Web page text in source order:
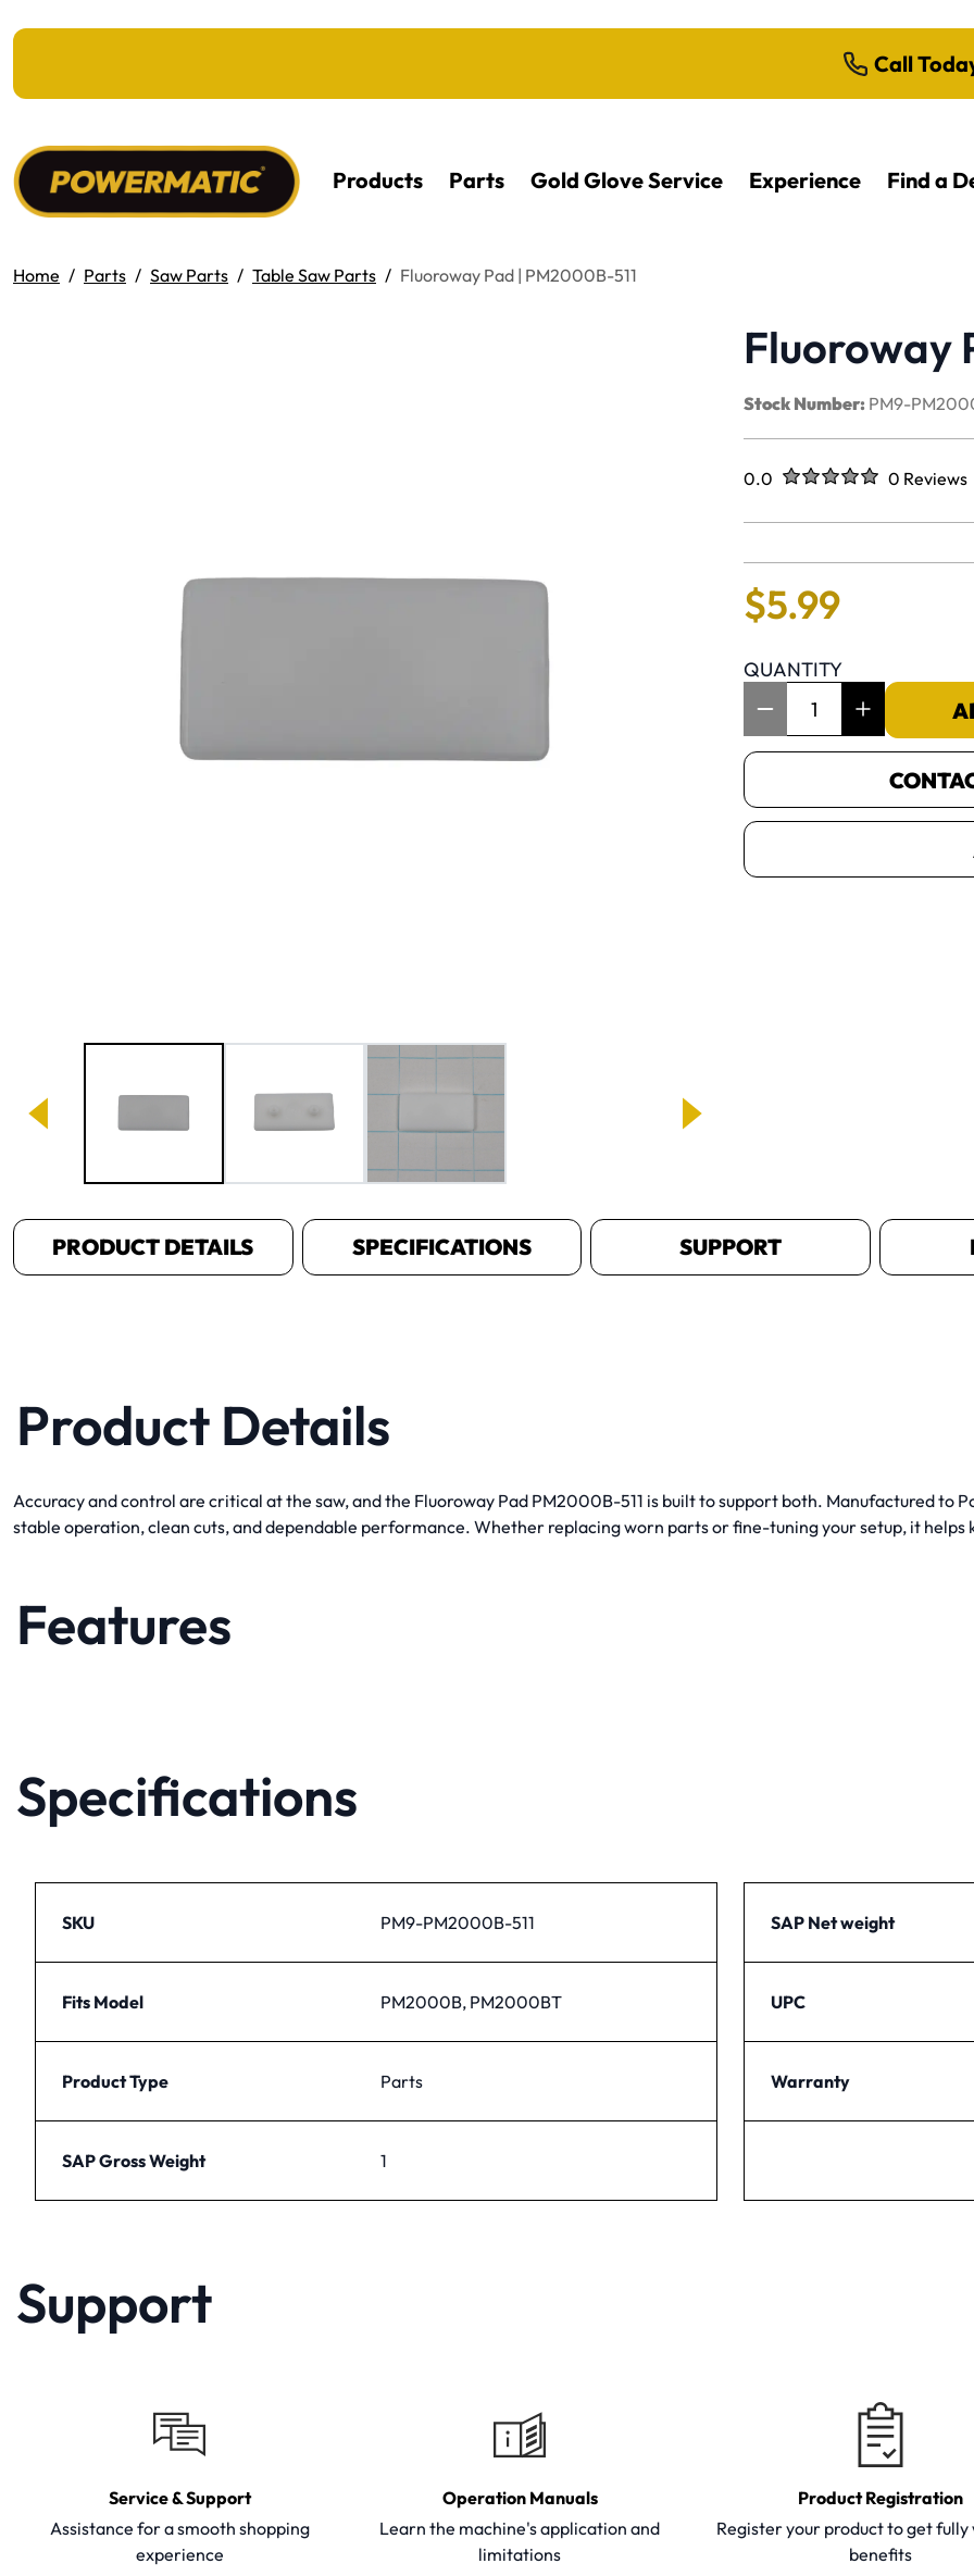
Call
Products Parts Gold Glove Service Experience Find a
Home Parts Saw Parts Table Saw Parts Fluoroway Pad | PM2000B-511
Fluoroway
Stock Number: PM9-
Rated
0.0 out of five stars0 Reviews
No reviews
$5.99
QUANTITY
PRODUCT DETAILS SPECIFICATIONS SUPPORT
Product Details
Accuracy and control are critical at the saw, and the Fluoroway Pad PM2000B-511 is built to support both. Manufactured
stable operation, clean cuts, and dependable performance. Whether replacing worn parts or fine-tuning your setup, it
Features
Specifications
SKU PM9-PM2000B-511
Fits Model PM2000B, PM2000BT
Product Type Parts
SAP Gross Weight 1
SAP Net weight
UPC
Warranty
Support
Service & Support
Assistance for a smooth shopping
experience
Operation Manuals
Learn the machine's application and
limitations
Product Registration
Register your product to get
benefits